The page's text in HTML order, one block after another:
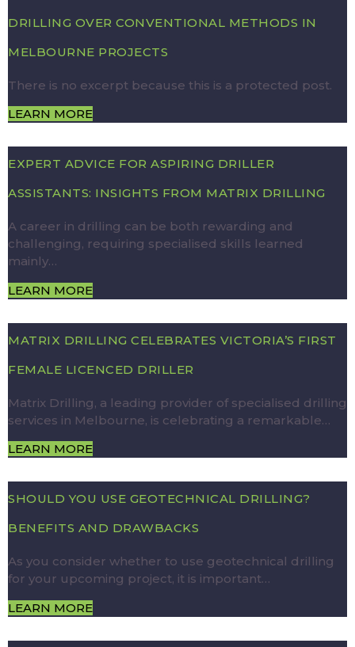
DRILLING OVER CONVENTIONAL METHODS IN
MELBOURNE PROJECTS
There is no excerpt because this is a protected post.
LEARN MORE
EXPERT ADVICE FOR ASPIRING DRILLER
ASSISTANTS: INSIGHTS FROM MATRIX DRILLING
A career in drilling can be both rewarding and
challenging, requiring specialised skills learned
mainly…
LEARN MORE
MATRIX DRILLING CELEBRATES VICTORIA’S FIRST
FEMALE LICENCED DRILLER
Matrix Drilling, a leading provider of specialised drilling
services in Melbourne, is celebrating a remarkable…
LEARN MORE
SHOULD YOU USE GEOTECHNICAL DRILLING?
BENEFITS AND DRAWBACKS
As you consider whether to use geotechnical drilling
for your upcoming project, it is important…
LEARN MORE